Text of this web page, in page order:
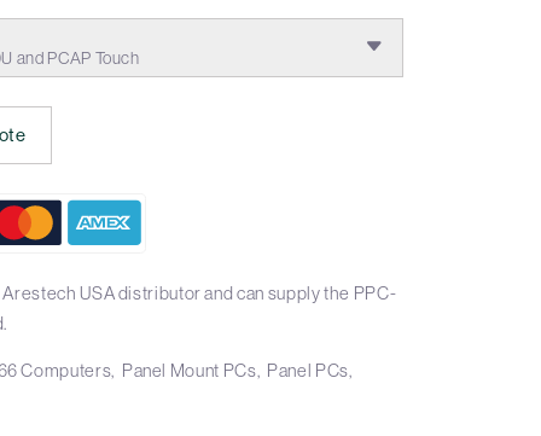
and PCAP Touch
USA distributor and can supply the PPC-
Computers Panel Mount PCs Panel PCs